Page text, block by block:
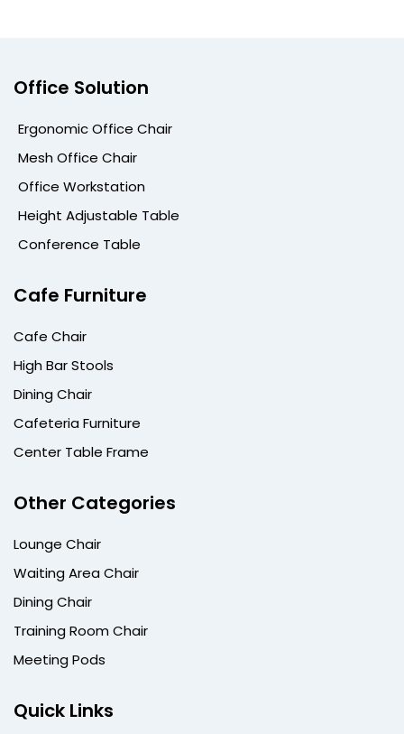
Office Solution
Ergonomic Office Chair
Mesh Office Chair
Office Workstation
Height Adjustable Table
Conference Table
Cafe Furniture
Cafe Chair
High Bar Stools
Dining Chair
Cafeteria Furniture
Center Table Frame
Other Categories
Lounge Chair
Waiting Area Chair
Dining Chair
Training Room Chair
Meeting Pods
Quick Links